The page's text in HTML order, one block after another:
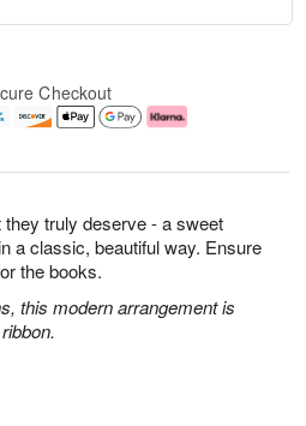
they truly deserve - a sweet
a classic, beautiful way. Ensure
the books.
this modern arrangement is
Checkout